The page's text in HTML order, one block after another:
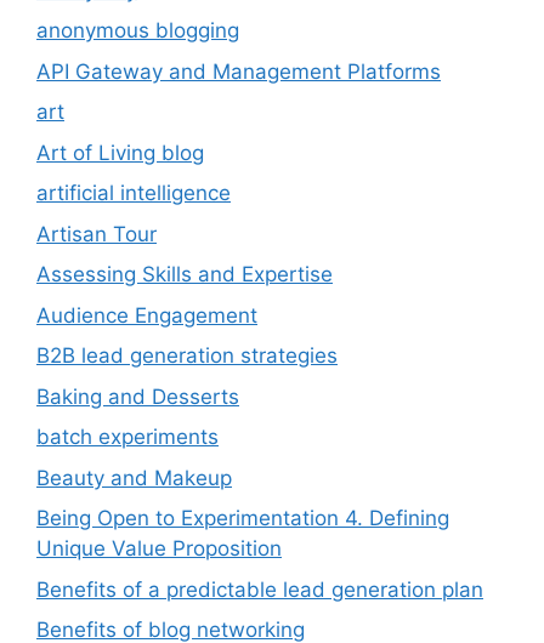
anonymous blogging
API Gateway and Management Platforms
art
Art of Living blog
artificial intelligence
Artisan Tour
Assessing Skills and Expertise
Audience Engagement
B2B lead generation strategies
Baking and Desserts
batch experiments
Beauty and Makeup
Being Open to Experimentation 4. Defining
Unique Value Proposition
Benefits of a predictable lead generation plan
Benefits of blog networking